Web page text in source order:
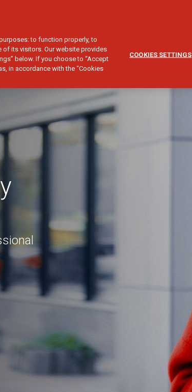
to function properly, to
its visitors. Our website provides
below. If you choose to “Accept
in accordance with the “Cookies
COOKIES SETTINGS